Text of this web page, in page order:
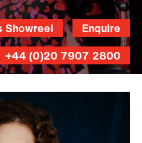
Enquire
Showreel
+44 (0)20 7907 2800